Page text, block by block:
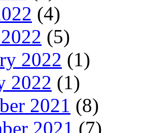
(4)
(5)
2022 (1)
2022 (1)
2021 (8)
2021 (7)